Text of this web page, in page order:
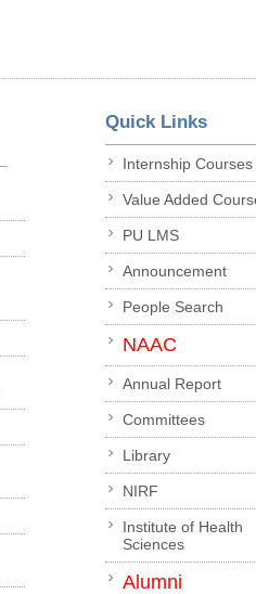
Quick Links
Internship Courses
Value Added
PU LMS
Announcement
People Search
NAAC
Annual Report
Committees
Library
NIRF
Institute of Health
Sciences
Alumni